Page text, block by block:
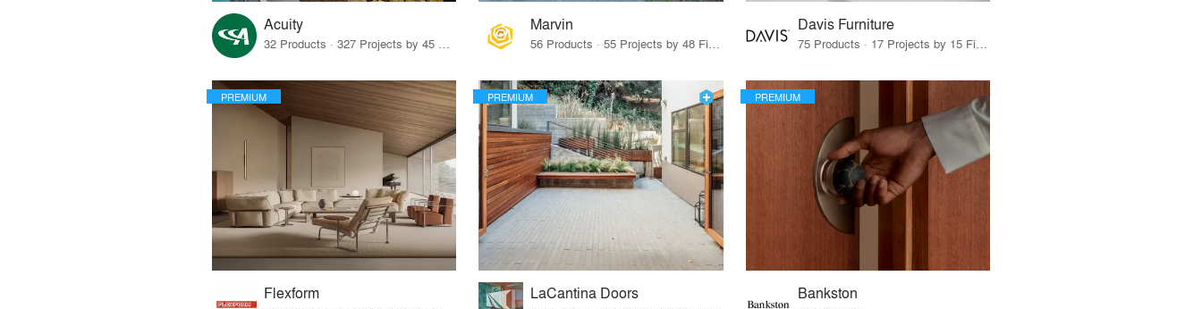
Acuity
32 Products · 327 Projects by 45 Firms
Marvin
56 Products · 55 Projects by 48 Firms
Davis Furniture
75 Products · 17 Projects by 15 Firms
PREMIUM
Flexform
PREMIUM
LaCantina Doors
PREMIUM
Bankston